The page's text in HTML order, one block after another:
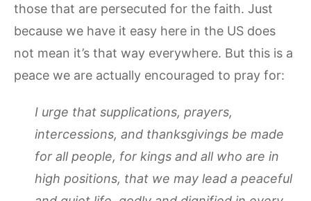
those that are persecuted for the faith. Just
because we have it easy here in the US does
not mean it’s that way everywhere. But this is a
peace we are actually encouraged to pray for:
I urge that supplications, prayers,
intercessions, and thanksgivings be made
for all people, for kings and all who are in
high positions, that we may lead a peaceful